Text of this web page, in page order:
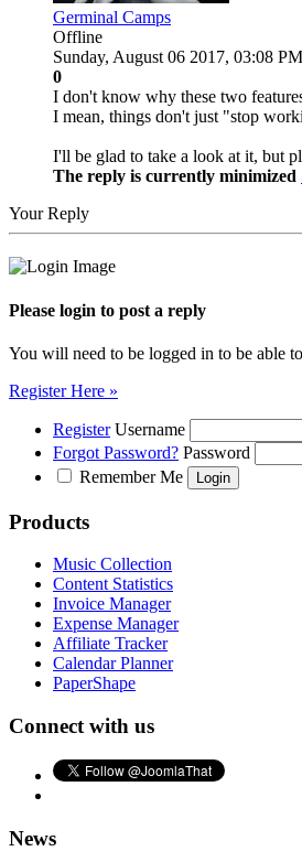
Germinal Camps
Offline
Sunday, August 06 2017, 03:08
0
I don't know why these two
I mean, things don't just "stop
I'll be glad to take a look at it, but
The reply is currently minimized
Your Reply
Please login to post a reply
You will need to be logged in to be able
Register Here »
Register Username
Forgot Password? Password
Remember Me
Products
Music Collection
Content Statistics
Invoice Manager
Expense Manager
Affiliate Tracker
Calendar Planner
PaperShape
Connect with us
News